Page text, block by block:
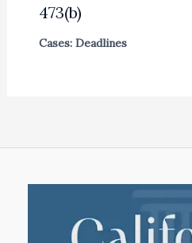
473(b)
Cases: Deadlines